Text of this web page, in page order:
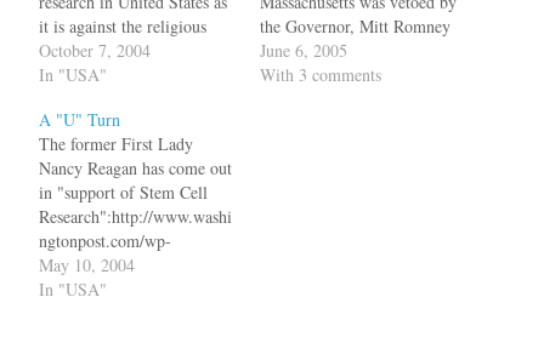
it is against the religious
beliefs of the President. But
fortunately for us, the
more powerful and the
states have lot of autonomy
to formulate laws.
Proposition…
October 7, 2004
In "USA"
the Governor, Mitt Romney
because he is opposed to the
idea of human embryo
June 6, 2005
With 3 comments
A "U" Turn
The former First Lady
Nancy Reagan has come out
in "support of Stem Cell
Research":http://www.washi
ngtonpost.com/wp-
dyn/articles/A12862-
2004May9.html. This must
May 10, 2004
In "USA"